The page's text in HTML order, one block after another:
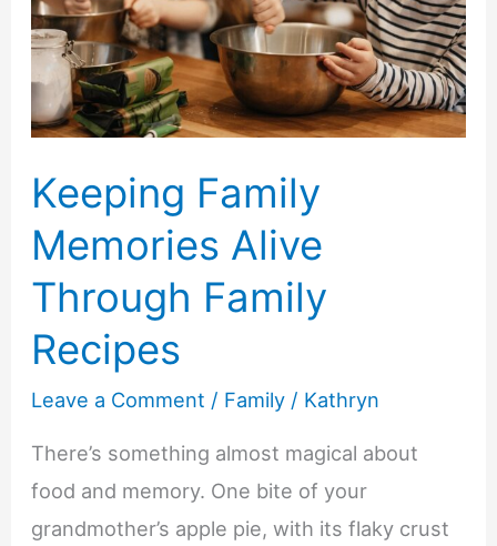
Home
With
Home
Care
Keeping Family
Memories Alive
Through Family
Recipes
Leave a Comment / Family / Kathryn
There’s something almost magical about
food and memory. One bite of your
grandmother’s apple pie, with its flaky crust